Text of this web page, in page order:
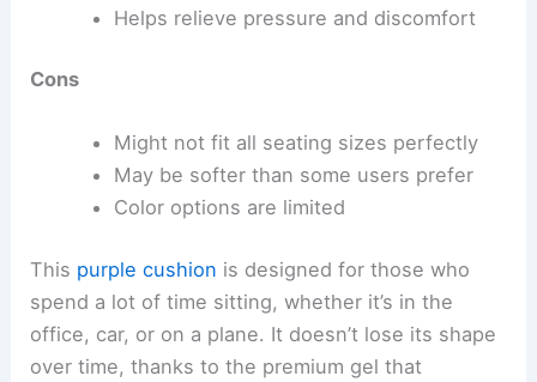
Helps relieve pressure and discomfort
Cons
Might not fit all seating sizes perfectly
May be softer than some users prefer
Color options are limited
This purple cushion is designed for those who
spend a lot of time sitting, whether it’s in the
office, car, or on a plane. It doesn’t lose its shape
over time, thanks to the premium gel that